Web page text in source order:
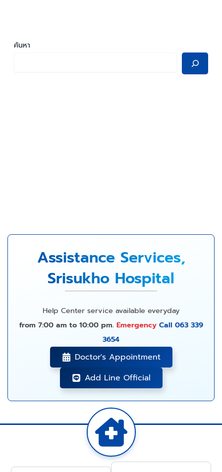
ค้นหา
Assistance Services,
Srisukho Hospital
Help Center service available everyday
from 7:00 am to 10:00 pm. Emergency Call 063 339
3654
Doctor's Appointment
Add Line Official